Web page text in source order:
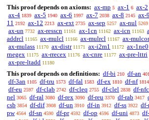
This proof depends on axioms: ax-mp 5 ax-1 6 ax-2
ax-4 1839 ax-5 1940 ax-6 1997 ax-7 2038 ax-8 2145 ax-9
11 2192 ax-12 2213 ax-ext 2735 ax-sep 5257 ax-nul 5269
ax-un 7732 ax-resscn 11161 ax-1cn 11162 ax-icn 11163
addrcl 11165 ax-mulcl 11166 ax-mulrcl 11167 ax-
ax-mulass 11170 ax-distr 11171 ax-i2m1 11172 ax-1ne0
rnegex 11175 ax-rrecex 11176 ax-cnre 11177 ax-pre-lttri
ax-pre-ltadd 11180
This proof depends on definitions: df-bi 210 df-an 401
df-3an 1105 df-tru 1573 df-fal 1583 df-ex 1810 df-nf 1814
df-eu 2597 df-clab 2742 df-cleq 2755 df-clel 2838 df-nfc
nel 3065 df-ral 3080 df-rex 3090 df-reu 3370 df-rab 3417
csb 3854 df-dif 3908 df-un 3910 df-in 3912 df-ss 3922
pw 4564 df-sn 4590 df-pr 4592 df-op 4596 df-uni 4873